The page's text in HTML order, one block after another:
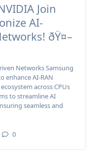
Join
AI-
ðŸ¤–
Networks Samsung
enhance AI-RAN
across CPUs
to streamline AI
seamless and
0